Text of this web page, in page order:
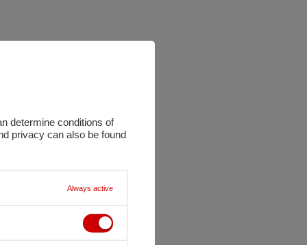
determine conditions of
privacy can also be found
Always active